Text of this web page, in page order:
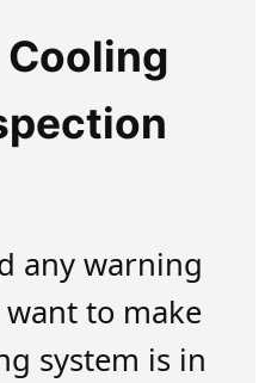
any warning
to make
system is in